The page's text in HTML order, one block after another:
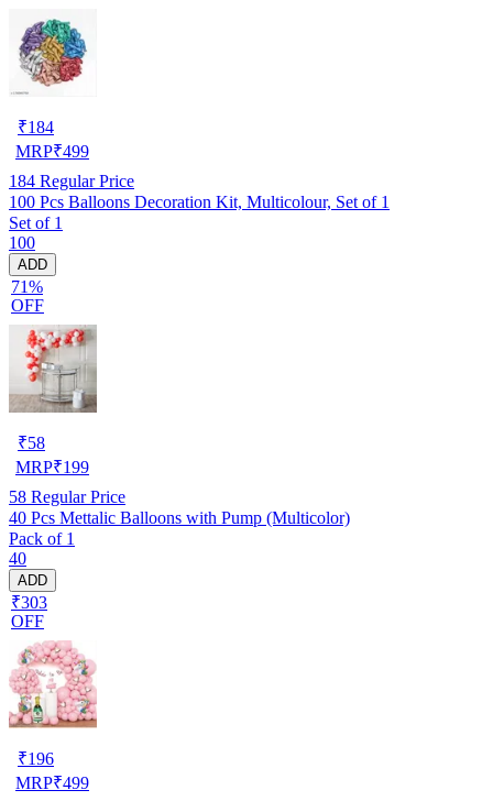
₹184
MRP₹499
184 Regular Price
100 Pcs Balloons Decoration Kit, Multicolour, Set of 1
Set of 1
100
ADD
71%
OFF
₹58
MRP₹199
58 Regular Price
40 Pcs Mettalic Balloons with Pump (Multicolor)
Pack of 1
40
ADD
₹303
OFF
₹196
MRP₹499